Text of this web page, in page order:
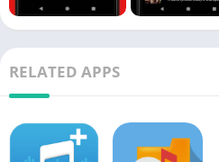
RELATED APPS